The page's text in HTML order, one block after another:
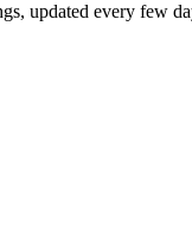
updated every few